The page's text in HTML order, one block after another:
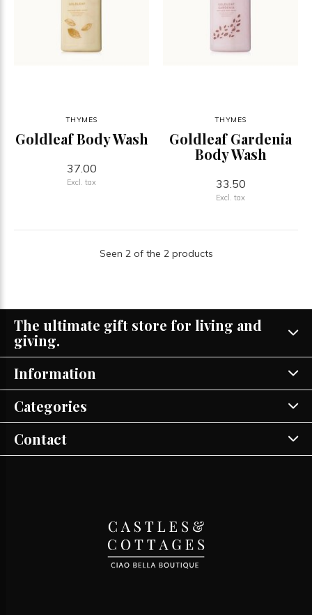
THYMES
Goldleaf Body Wash
37.00
Excl. tax
THYMES
Goldleaf Gardenia
Body Wash
33.50
Excl. tax
Seen 2 of the 2 products
The ultimate gift store for living and
giving.
Information
Categories
Contact